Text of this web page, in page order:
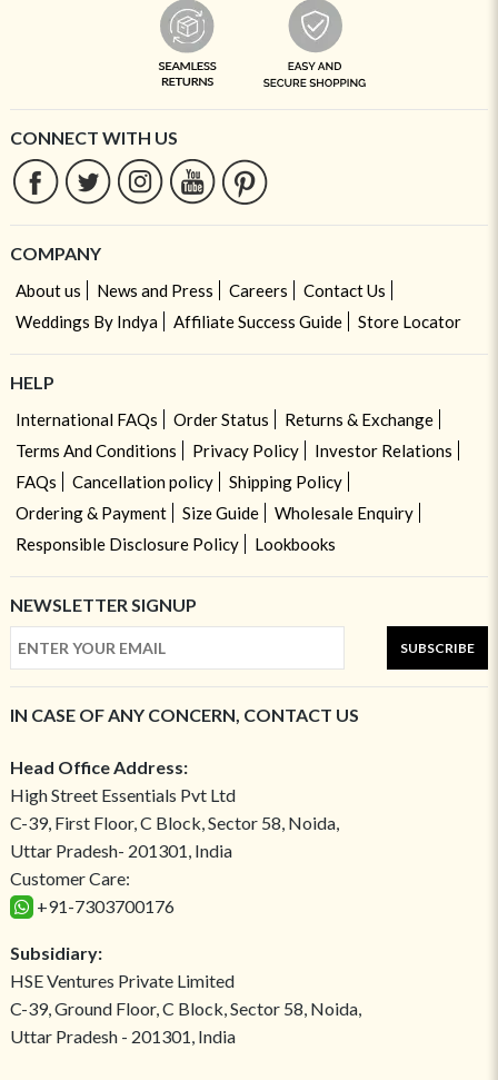
CONNECT WITH US
COMPANY
About us News and Press Careers
Contact Us
Weddings By Indya
Affiliate Success Guide Store Locator
HELP
International FAQs Order Status
Returns & Exchange
Terms And Conditions
Privacy Policy
Investor Relations
FAQs
Cancellation policy
Shipping Policy
Ordering & Payment
Size Guide
Wholesale Enquiry
Responsible Disclosure Policy
Lookbooks
NEWSLETTER SIGNUP
SUBSCRIBE
IN CASE OF ANY CONCERN, CONTACT US
Head Office Address:
High Street Essentials Pvt Ltd
C-39, First Floor, C Block, Sector 58, Noida,
Uttar Pradesh- 201301, India
Customer Care:
+91-7303700176
Subsidiary:
HSE Ventures Private Limited
C-39, Ground Floor, C Block, Sector 58, Noida,
Uttar Pradesh - 201301, India